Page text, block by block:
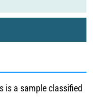
is a sample classified